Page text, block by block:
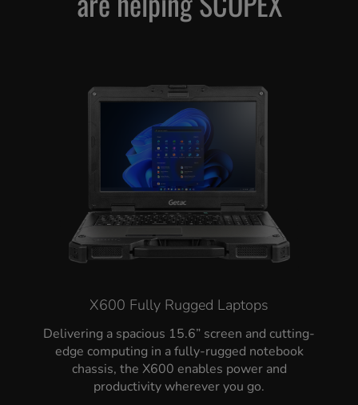
X600 Fully Rugged Laptops
Delivering a spacious 15.6” screen and cutting-
edge computing in a fully-rugged notebook
chassis, the X600 enables power and
productivity wherever you go.